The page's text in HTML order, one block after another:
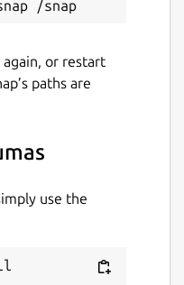
or restart
paths are
use the